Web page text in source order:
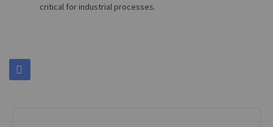
critical for industrial processes.